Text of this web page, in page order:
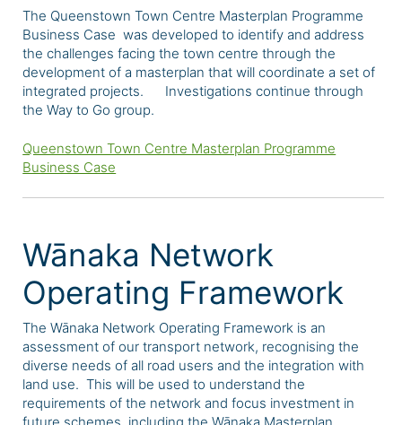
The Queenstown Town Centre Masterplan Programme
Business Case was developed to identify and address
the challenges facing the town centre through the
development of a masterplan that will coordinate a set of
integrated projects. Investigations continue through
the Way to Go group.
Queenstown Town Centre Masterplan Programme
Business Case
Wānaka Network
Operating Framework
The Wānaka Network Operating Framework is an
assessment of our transport network, recognising the
diverse needs of all road users and the integration with
land use. This will be used to understand the
requirements of the network and focus investment in